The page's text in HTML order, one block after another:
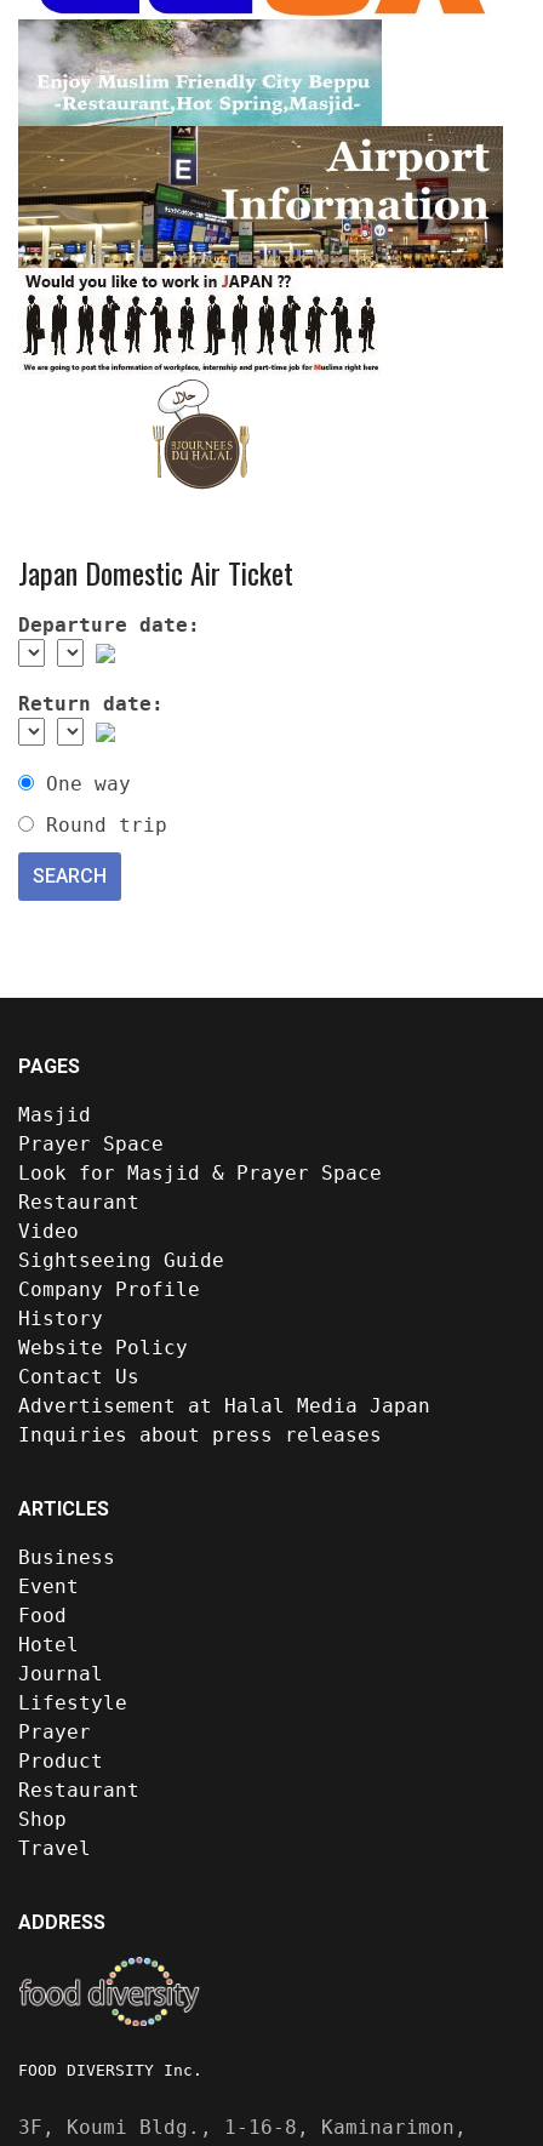
Japan Domestic Air Ticket
Departure date:
Return date:
One way
Round trip
PAGES
Masjid
Prayer Space
Look for Masjid & Prayer Space
Restaurant
Video
Sightseeing Guide
Company Profile
History
Website Policy
Contact Us
Advertisement at Halal Media Japan
Inquiries about press releases
ARTICLES
Business
Event
Food
Hotel
Journal
Lifestyle
Prayer
Product
Restaurant
Shop
Travel
ADDRESS
FOOD DIVERSITY Inc.
3F, Koumi Bldg., 1-16-8, Kaminarimon,